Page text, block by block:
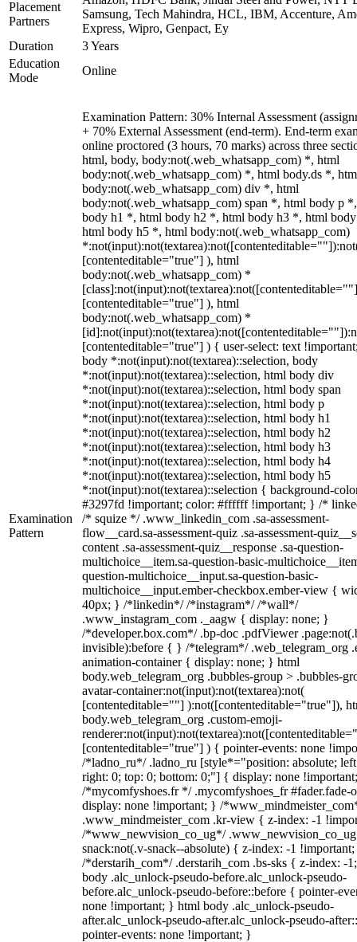
Placement
Partners
Samsung, Tech Mahindra, HCL, IBM, Accenture,
Express, Wipro, Genpact, Ey
Duration
3 Years
Education
Mode
Online
Examination
Pattern
Examination Pattern: 30% Internal Assessment
+ 70% External Assessment (end-term). End-term
online proctored (3 hours, 70 marks) across three
html, body, body:not(.web_whatsapp_com) *, html
body:not(.web_whatsapp_com) *, html body.ds *,
body:not(.web_whatsapp_com) div *, html
body:not(.web_whatsapp_com) span *, html body p
body h1 *, html body h2 *, html body h3 *, html
html body h5 *, html body:not(.web_whatsapp_com)
[contenteditable="true"] ), html
body:not(.web_whatsapp_com) *
[contenteditable="true"] ), html
body:not(.web_whatsapp_com) *
[contenteditable="true"] ) { user-select: text
body *:not(input):not(textarea)::selection, body
*:not(input):not(textarea)::selection, html body div
*:not(input):not(textarea)::selection, html body span
*:not(input):not(textarea)::selection, html body p
*:not(input):not(textarea)::selection, html body h1
*:not(input):not(textarea)::selection, html body h2
*:not(input):not(textarea)::selection, html body h3
*:not(input):not(textarea)::selection, html body h4
*:not(input):not(textarea)::selection, html body h5
*:not(input):not(textarea)::selection { background-
#3297fd !important; color: #ffffff !important; } /*
/* squize */ .www_linkedin_com .sa-assessment-
flow__card.sa-assessment-quiz .sa-assessment-
content .sa-assessment-quiz__response .sa-question-
multichoice__item.sa-question-basic-
question-multichoice__input.sa-question-basic-
multichoice__input.ember-checkbox.ember-view {
40px; } /*linkedin*/ /*instagram*/ /*wall*/
.www_instagram_com ._aagw { display: none; }
/*developer.box.com*/ .bp-doc .pdfViewer
invisible):before { } /*telegram*/ .web_telegram_org
animation-container { display: none; } html
body.web_telegram_org .bubbles-group > .bubbles-
avatar-container:not(input):not(textarea):not(
[contenteditable=""] ):not([contenteditable="true"]),
body.web_telegram_org .custom-emoji-
[contenteditable="true"] ) { pointer-events: none
/*ladno_ru*/ .ladno_ru [style*="position: absolute;
right: 0; top: 0; bottom: 0;"] { display: none
/*mycomfyshoes.fr */ .mycomfyshoes_fr #fader.fade-
display: none !important; } /
.www_mindmeister_com .kr-view { z-index: -1
/*www_newvision_co_ug*/
snack:not(.v-snack--absolute) { z-index: -1
/*derstarih_com*/ .derstarih_com .bs-sks { z-index: -
body .alc_unlock-pseudo-before.alc_unlock-pseudo-
before.alc_unlock-pseudo-before::before { pointer-
none !important; } html body .alc_unlock-pseudo-
after.alc_unlock-pseudo-after.alc_unlock-pseudo-
pointer-events: none !important; }